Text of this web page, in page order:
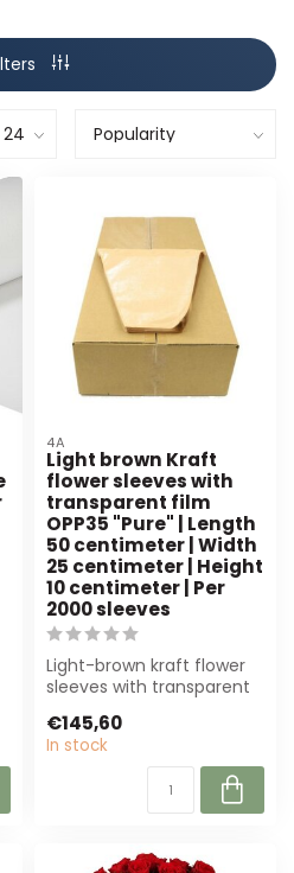
4A
Light brown Kraft
flower sleeves with
transparent film
OPP35 "Pure" | Length
50 centimeter | Width
25 centimeter | Height
10 centimeter | Per
2000 sleeves
Light-brown kraft flower
sleeves with transparent
packa...
€145,60
In stock